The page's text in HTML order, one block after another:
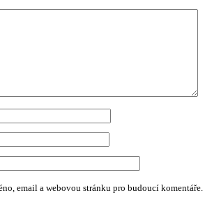
email a webovou stránku pro budoucí komentáře.